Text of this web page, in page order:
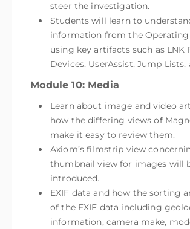
steer the investigation.
Students will learn to
information from the Operating
using key artifacts such as LNK
Devices, UserAssist, Jump Lists,
Module 10: Media
Learn about image and video
how the differing views of
make it easy to review them.
Axiom’s filmstrip view
thumbnail view for images will
introduced.
EXIF data and how the sorting
of the EXIF data including
information, camera make,